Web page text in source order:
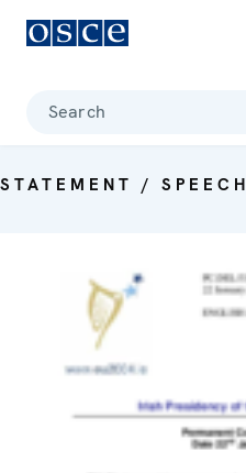
Search
STATEMENT / SPEECH